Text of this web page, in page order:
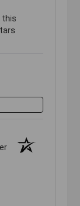
this